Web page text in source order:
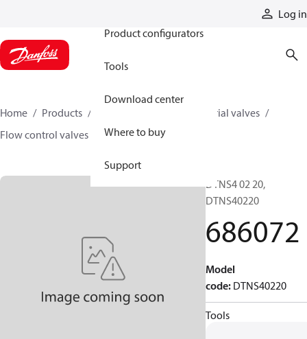
Log in
Product configurators
Tools
Download center
Where to buy
Support
Home Products
Industrial valves
Flow control valves
686072
DTNS4 02 20,
DTNS40220
686072
Model
code: DTNS40220
Tools